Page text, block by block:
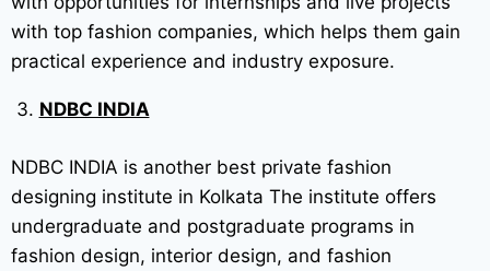
with top fashion companies, which helps them gain
practical experience and industry exposure.
NDBC INDIA
NDBC INDIA is another best private fashion
designing institute in Kolkata The institute offers
undergraduate and postgraduate programs in
fashion design, interior design, and fashion